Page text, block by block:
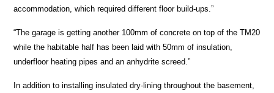
accommodation, which required different floor build-ups.”
“The garage is getting another 100mm of concrete on top of the TM20
while the habitable half has been laid with 50mm of insulation,
underfloor heating pipes and an anhydrite screed.”
In addition to installing insulated dry-lining throughout the basement,